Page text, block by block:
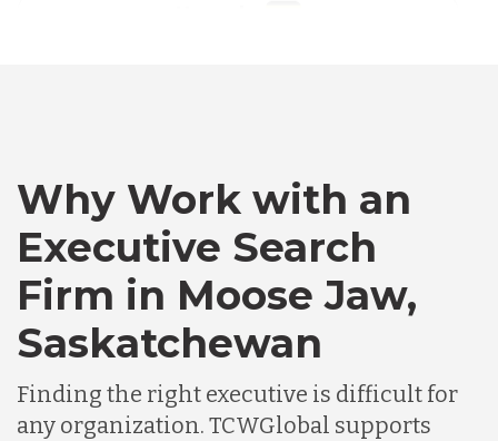
Canada
Chile
Germany
Indonesia
Why Work with an
Executive Search
Firm in Moose Jaw,
Saskatchewan
Finding the right executive is difficult for
any organization. TCWGlobal supports